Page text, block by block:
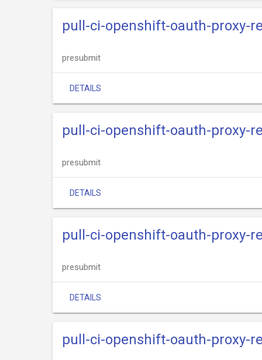
pull-ci-openshift-oauth-proxy-
presubmit
DETAILS
pull-ci-openshift-oauth-proxy-
presubmit
DETAILS
pull-ci-openshift-oauth-proxy-
presubmit
DETAILS
pull-ci-openshift-oauth-proxy-